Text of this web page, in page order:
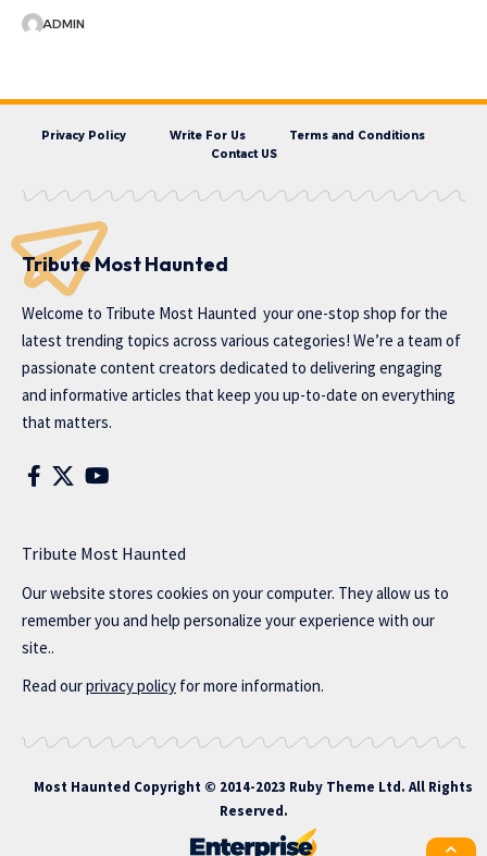
ADMIN
Privacy Policy Write For Us
Terms and Conditions
Contact US
Tribute Most Haunted
Welcome to Tribute Most Haunted your one-stop shop for the
latest trending topics across various categories! We’re a team of
passionate content creators dedicated to delivering engaging
and informative articles that keep you up-to-date on everything
that matters.
Tribute Most Haunted
Our website stores cookies on your computer. They allow us to
remember you and help personalize your experience with our
site..
Read ourprivacy policy for more information.
Most Haunted Copyright © 2014-2023 Ruby Theme Ltd. All Rights
Reserved.